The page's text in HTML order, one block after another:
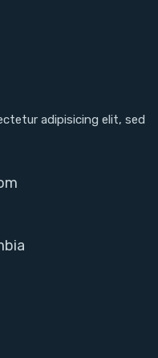
adipisicing elit, sed